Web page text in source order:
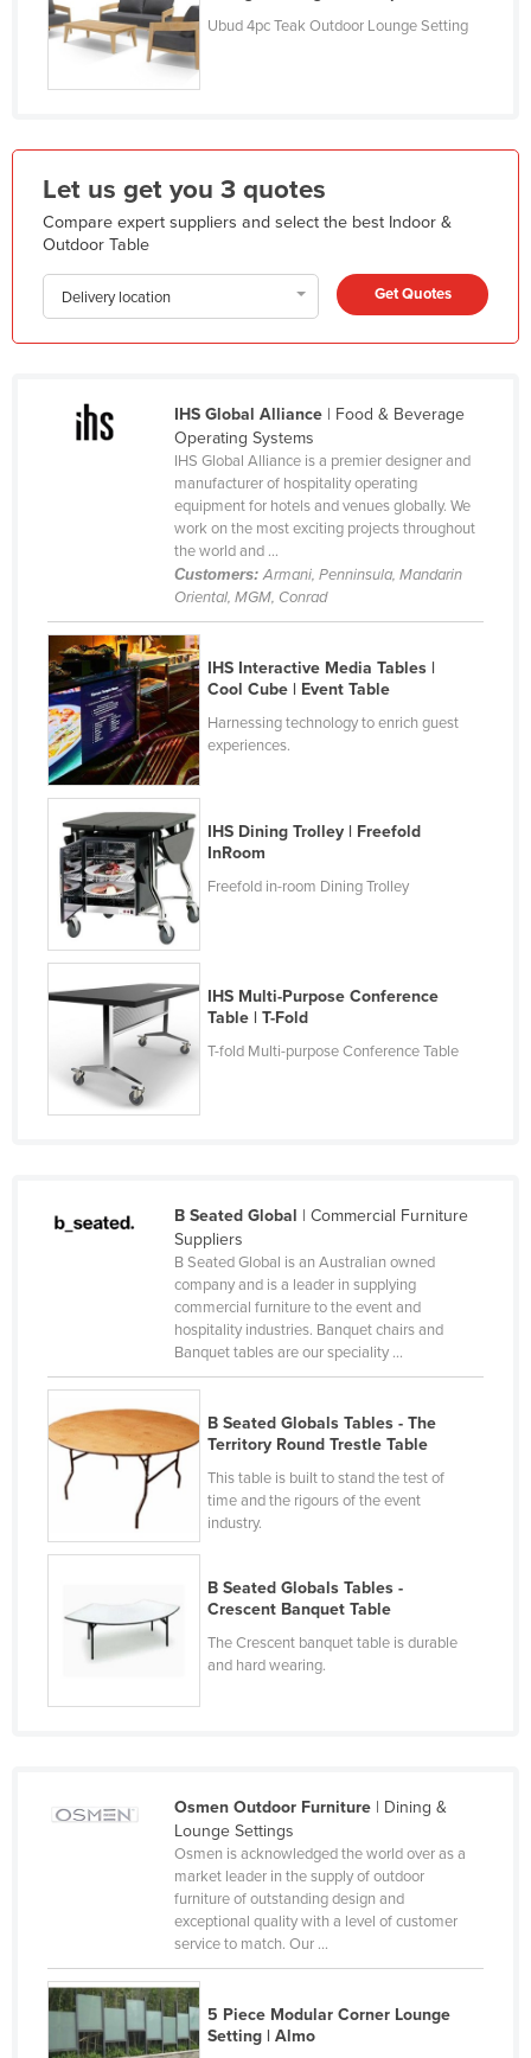
Kazakhstan
Korea, South
Kosovo
Kuwait
Kyrgyzstan
Lebanon
Lesotho
Luxembourg
Macedonia
Madagascar
Malawi
Malaysia
Maldives
Mali
Malta
Marshall Islands
Mauritius
Mexico
Federated States of Micronesia
Nauru
Nepal
Netherlands
New Zealand
Nicaragua
Nigeria
Norway
Panama
Papua New Guinea
Poland
Portugal
Ubud 4pc Teak Outdoor Lounge Setting
Let us get you 3 quotes
Compare expert suppliers and select the best Indoor &
Outdoor Table
Delivery location Get Quotes
IHS Global Alliance| Food & Beverage
Operating Systems
IHS Global Alliance is a premier designer and
manufacturer of hospitality operating
equipment for hotels and venues globally. We
work on the most exciting projects throughout
the world and ...
Customers: Armani, Penninsula, Mandarin
Oriental, MGM, Conrad
IHS Interactive Media Tables |
Cool Cube | Event Table
Harnessing technology to enrich guest
experiences.
IHS Dining Trolley | Freefold
InRoom
Freefold in-room Dining Trolley
IHS Multi-Purpose Conference
Table | T-Fold
T-fold Multi-purpose Conference Table
B Seated Global | Commercial Furniture
Suppliers
B Seated Global is an Australian owned
company and is a leader in supplying
commercial furniture to the event and
hospitality industries. Banquet chairs and
Banquet tables are our speciality ...
B Seated Globals Tables - The
Territory Round Trestle Table
This table is built to stand the test of
time and the rigours of the event
industry.
B Seated Globals Tables -
Crescent Banquet Table
The Crescent banquet table is durable
and hard wearing.
Osmen Outdoor Furniture| Dining &
Lounge Settings
Osmen is acknowledged the world over as a
market leader in the supply of outdoor
furniture of outstanding design and
exceptional quality with a level of customer
service to match. Our ...
5 Piece Modular Corner Lounge
Setting | Almo